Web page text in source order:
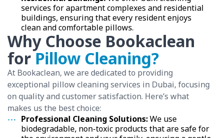
services for apartment complexes and residential
buildings, ensuring that every resident enjoys
clean and comfortable pillows.
Why Choose Bookaclean
forPillow Cleaning?
At Bookaclean, we are dedicated to providing
exceptional pillow cleaning services in Dubai, focusing
on quality and customer satisfaction. Here’s what
makes us the best choice:
Professional Cleaning Solutions:We use
biodegradable, non-toxic products that are safe for